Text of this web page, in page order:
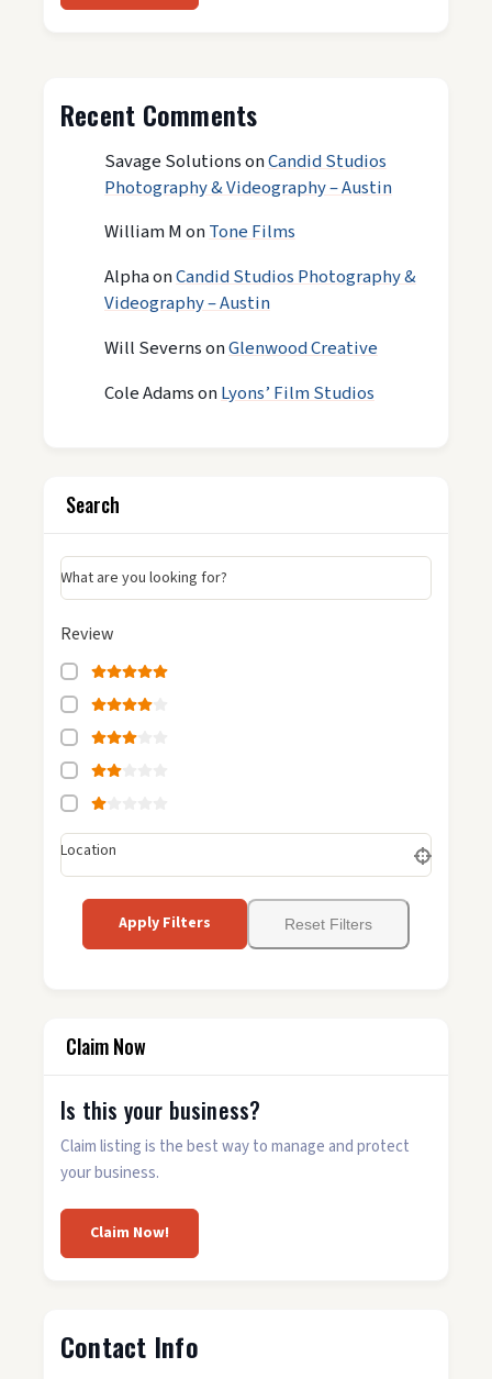
Recent Comments
Savage SolutionsonCandid Studios
Photography & Videography – Austin
William MonTone Films
AlphaonCandid Studios Photography &
Videography – Austin
Will SevernsonGlenwood Creative
Cole AdamsonLyons’ Film Studios
Search
What are you looking for?
Review
Location
Apply Filters Reset Filters
Claim Now
Is this your business?
Claim listing is the best way to manage and protect
your business.
Claim Now!
Contact Info